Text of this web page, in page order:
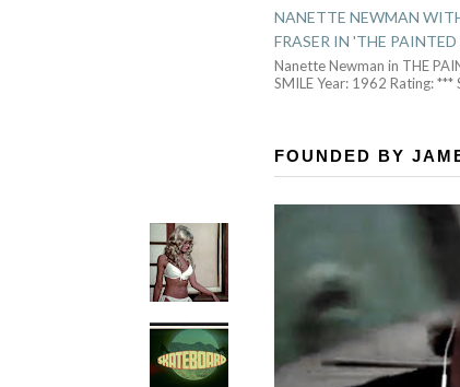
NANETTE NEWMAN
FRASER IN 'THE PAINTED
Nanette Newman in THE
SMILE Year: 1962 Rating: ***
FOUNDED BY